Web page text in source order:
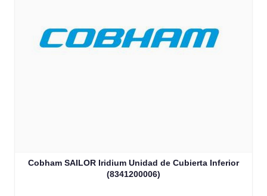
Cobham SAILOR Iridium Unidad de Cubierta Inferior
(8341200006)